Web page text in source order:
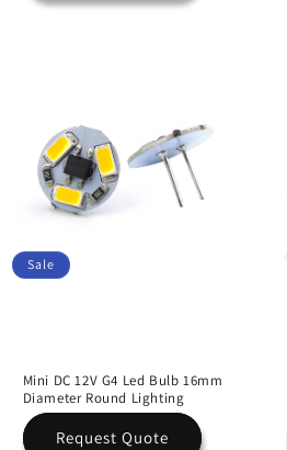
Sale
Mini DC 12V G4 Led Bulb 16mm
Diameter Round Lighting
Request Quote